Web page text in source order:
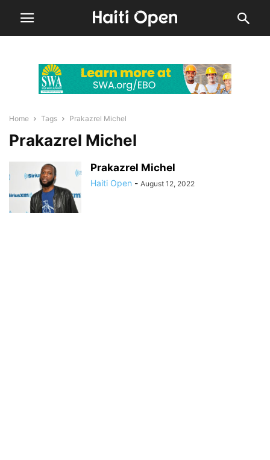
Home Tags Prakazrel Michel
Prakazrel Michel
Prakazrel Michel
Haiti Open - August 12, 2022